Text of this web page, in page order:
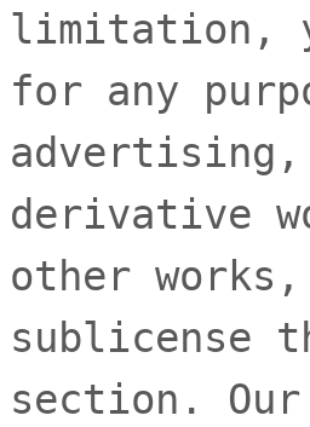
limitation,
for any
derivative
other
sublicense
section.